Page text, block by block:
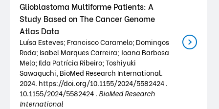
Glioblastoma Multiforme Patients: A
Study Based on The Cancer Genome
Atlas Data
Luísa Esteves; Francisco Caramelo; Domingos
Roda; Isabel Marques Carreira; Joana Barbosa
Melo; Ilda Patrícia Ribeiro; Toshiyuki
Sawaguchi, BioMed Research International.
2024. https://doi.org/10.1155/2024/5582424 .
10.1155/2024/5582424 . BioMed Research
International